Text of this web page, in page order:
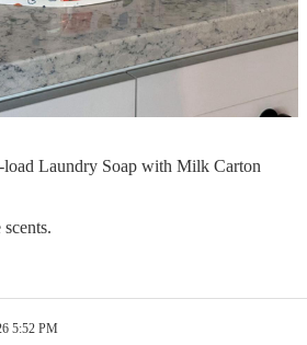
load Laundry Soap with Milk Carton
5:52 PM